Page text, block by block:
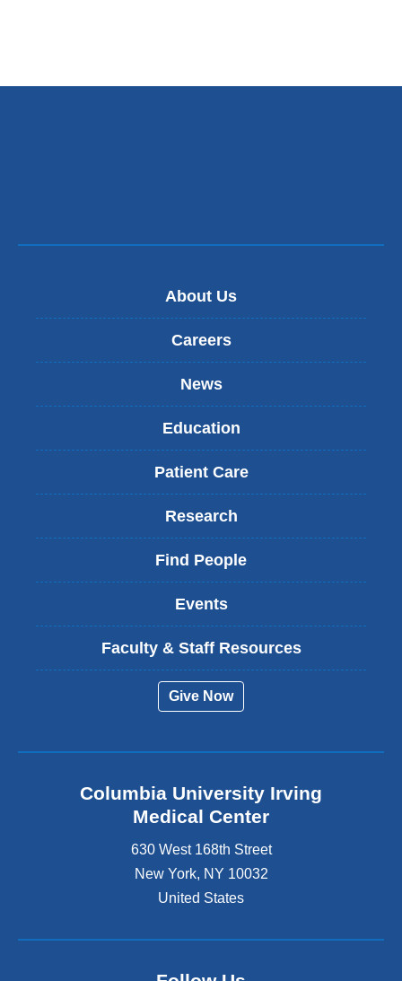
About Us
Careers
News
Education
Patient Care
Research
Find People
Events
Faculty & Staff Resources
Give Now
Columbia University Irving
Medical Center
630 West 168th Street
New York, NY 10032
United States